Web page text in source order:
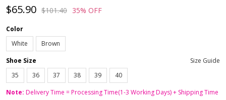
$65.90 $101.40 35% OFF
Color
White
Brown
Shoe Size
Size Guide
35
36 37 38 39
40
Note: Delivery Time = Processing Time(1-3 Working Days) + Shipping Time